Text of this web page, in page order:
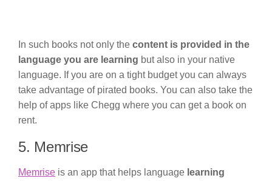
In such books not only the content is provided in the
language you are learning but also in your native
language. If you are on a tight budget you can always
take advantage of pirated books. You can also take the
help of apps like Chegg where you can get a book on
rent.
5. Memrise
Memrise is an app that helps language learning